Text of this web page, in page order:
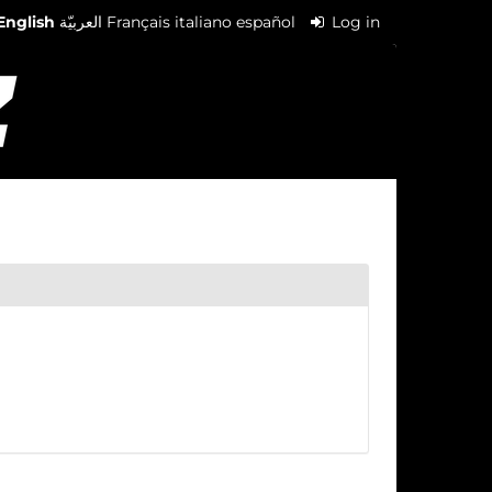
العربيّة Français italiano español Log in